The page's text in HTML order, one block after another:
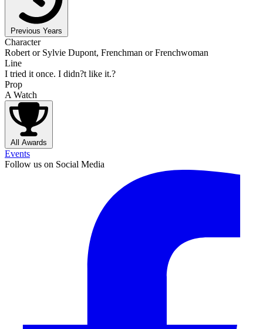
Previous Years
Character
Robert or Sylvie Dupont, Frenchman or Frenchwoman
Line
I tried it once. I didn?t like it.?
Prop
A Watch
All Awards
Events
Follow us on Social Media